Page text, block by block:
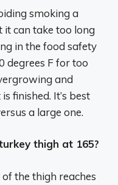
smoking a
it can take too long
in the food safety
degrees F for too
and
finished. It’s best
a large one.
thigh at 165?
the thigh reaches